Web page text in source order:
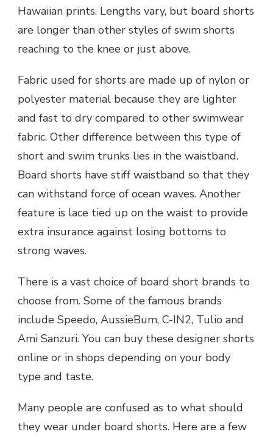
Hawaiian prints. Lengths vary, but board shorts
are longer than other styles of swim shorts
reaching to the knee or just above.
Fabric used for shorts are made up of nylon or
polyester material because they are lighter
and fast to dry compared to other swimwear
fabric. Other difference between this type of
short and swim trunks lies in the waistband.
Board shorts have stiff waistband so that they
can withstand force of ocean waves. Another
feature is lace tied up on the waist to provide
extra insurance against losing bottoms to
strong waves.
There is a vast choice of board short brands to
choose from. Some of the famous brands
include Speedo, AussieBum, C-IN2, Tulio and
Ami Sanzuri. You can buy these designer shorts
online or in shops depending on your body
type and taste.
Many people are confused as to what should
they wear under board shorts. Here are a few